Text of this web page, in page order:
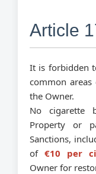
Article
It is forbidden
common
the Owner.
No cigarette
Property or
Sanctions,
of €10 per
Owner for